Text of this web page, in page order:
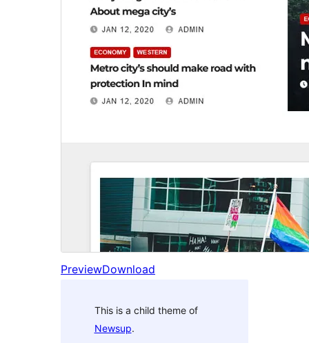
PreviewDownload
This is a child theme of
Newsup.